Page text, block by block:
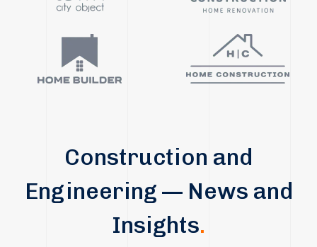
Construction and
Engineering — News and
Insights.